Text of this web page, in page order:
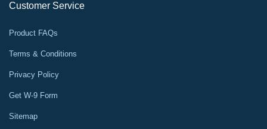
Customer Service
Product FAQs
Terms & Conditions
Privacy Policy
Get W-9 Form
Sitemap